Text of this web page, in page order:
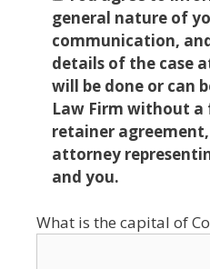
general nature of
communication,
details of the case
will be done or can
Law Firm without a
retainer
attorney
and you.
What is the capital of